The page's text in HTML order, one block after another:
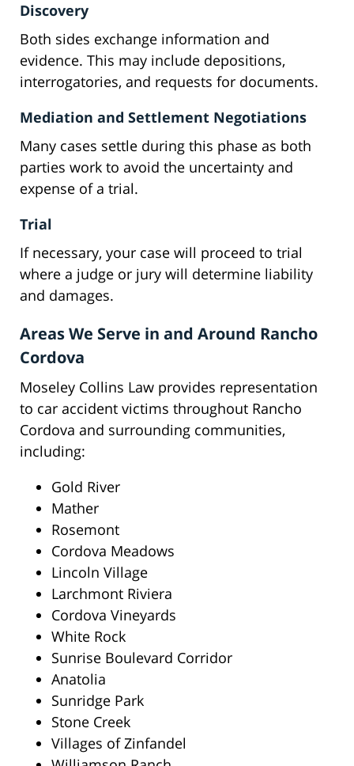
Discovery
Both sides exchange information and
evidence. This may include depositions,
interrogatories, and requests for documents.
Mediation and Settlement Negotiations
Many cases settle during this phase as both
parties work to avoid the uncertainty and
expense of a trial.
Trial
If necessary, your case will proceed to trial
where a judge or jury will determine liability
and damages.
Areas We Serve in and Around Rancho
Cordova
Moseley Collins Law provides representation
to car accident victims throughout Rancho
Cordova and surrounding communities,
including:
Gold River
Mather
Rosemont
Cordova Meadows
Lincoln Village
Larchmont Riviera
Cordova Vineyards
White Rock
Sunrise Boulevard Corridor
Anatolia
Sunridge Park
Stone Creek
Villages of Zinfandel